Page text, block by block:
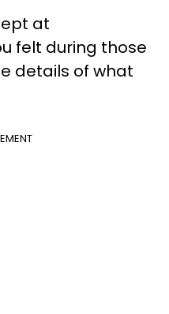
at
felt during those
details of what